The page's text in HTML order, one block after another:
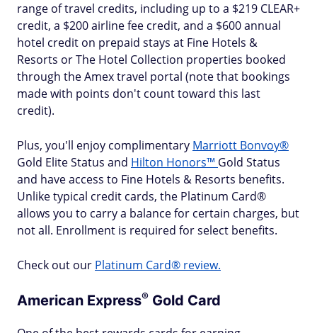
range of travel credits, including up to a $219 CLEAR+
credit, a $200 airline fee credit, and a $600 annual
hotel credit on prepaid stays at Fine Hotels &
Resorts or The Hotel Collection properties booked
through the Amex travel portal (note that bookings
made with points don't count toward this last
credit).
Plus, you'll enjoy complimentary Marriott Bonvoy®
Gold Elite Status and Hilton Honors™ Gold Status
and have access to Fine Hotels & Resorts benefits.
Unlike typical credit cards, the Platinum Card®
allows you to carry a balance for certain charges, but
not all. Enrollment is required for select benefits.
Check out our Platinum Card® review.
American Express® Gold Card